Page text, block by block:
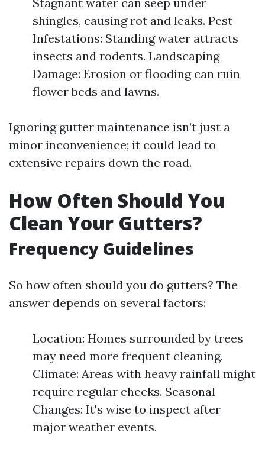
shingles, causing rot and leaks. Pest
Infestations: Standing water attracts
insects and rodents. Landscaping
Damage: Erosion or flooding can ruin
flower beds and lawns.
Ignoring gutter maintenance isn’t just a
minor inconvenience; it could lead to
extensive repairs down the road.
How Often Should You
Clean Your Gutters?
Frequency Guidelines
So how often should you do gutters? The
answer depends on several factors:
Location: Homes surrounded by trees
may need more frequent cleaning.
Climate: Areas with heavy rainfall might
require regular checks. Seasonal
Changes: It's wise to inspect after
major weather events.